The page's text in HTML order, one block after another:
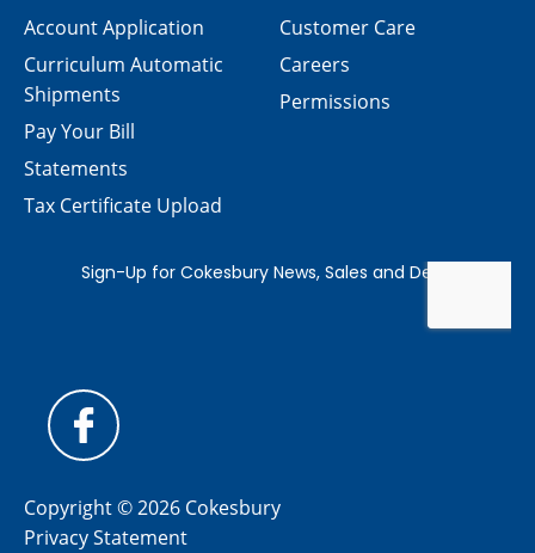
Customer Care
Careers
Permissions
Account Application
Curriculum Automatic
Shipments
Pay Your Bill
Statements
Tax Certificate Upload
Copyright © 2026 Cokesbury
Privacy Statement